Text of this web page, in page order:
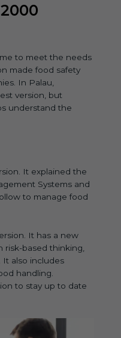
to meet the needs
made food safety
In Palau,
version, but
understand the
It explained the
Systems and
to manage food
It has a new
risk-based thinking,
It also includes
handling.
to stay up to date